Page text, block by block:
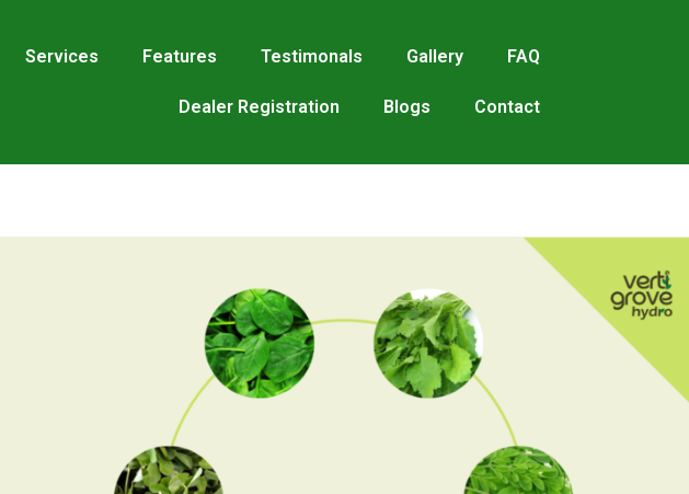
Services Features Testimonals Gallery FAQ
Dealer Registration Blogs Contact